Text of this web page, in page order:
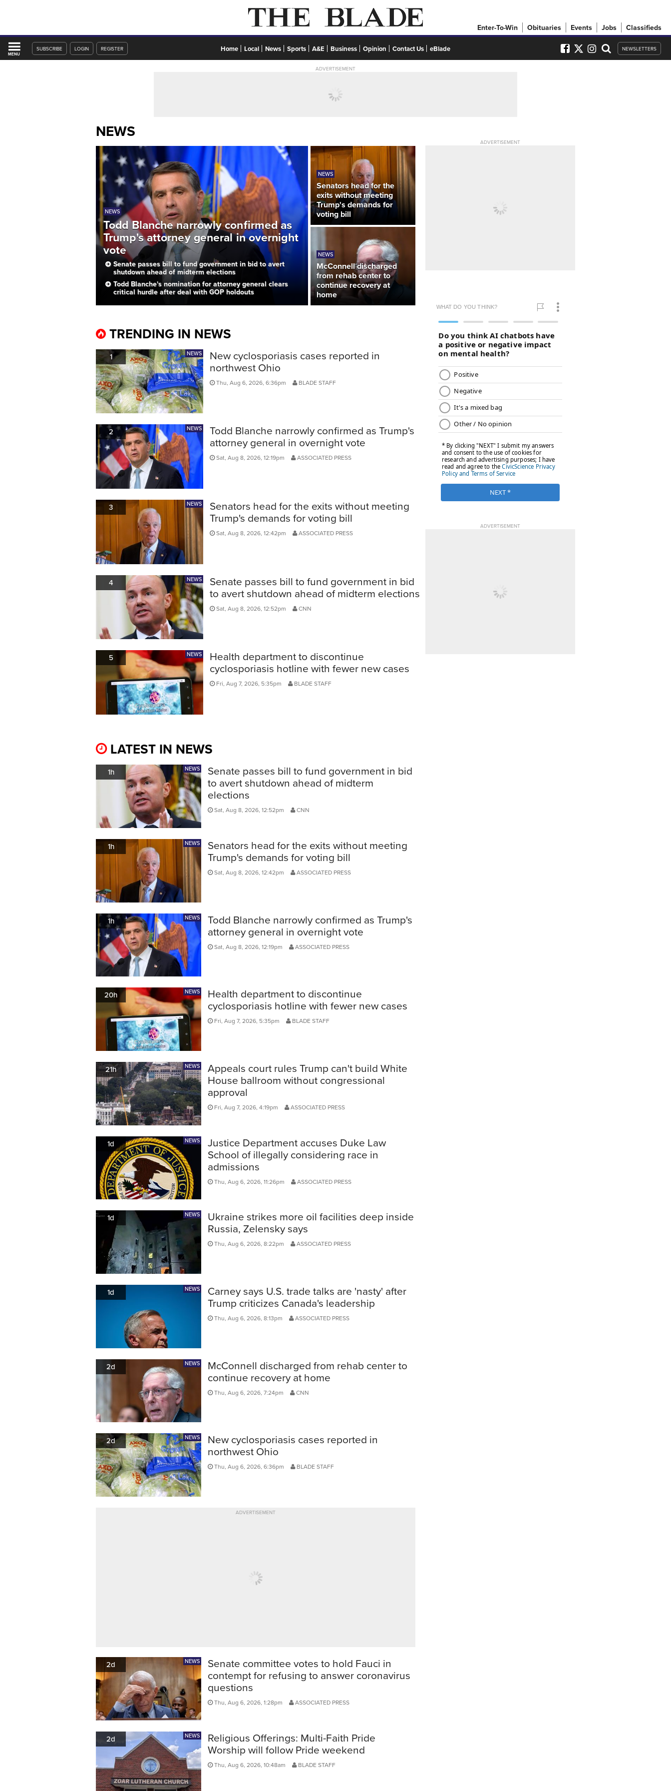
Enter-To-Win Obituaries Events Jobs Classifieds
MENU
SUBSCRIBE LOGIN REGISTER Home Local News Sports A&E Business Opinion Contact Us eBlade NEWSLETTERS
ADVERTISEMENT
NEWS
NEWS
Todd Blanche narrowly confirmed as
Trump's attorney general in overnight
vote
Senate passes bill to fund government in bid to avert
shutdown ahead of midterm elections
Todd Blanche's nomination for attorney general clears
critical hurdle after deal with GOP holdouts
NEWS
Senators head for the
exits without meeting
Trump's demands for
voting bill
NEWS
McConnell discharged
from rehab center to
continue recovery at
home
TRENDING IN NEWS
1 NEWS
New cyclosporiasis cases reported in
northwest Ohio
Thu, Aug 6, 2026, 6:36pm BLADE STAFF
2 NEWS
Todd Blanche narrowly confirmed as Trump's
attorney general in overnight vote
Sat, Aug 8, 2026, 12:19pm ASSOCIATED PRESS
3 NEWS
Senators head for the exits without meeting
Trump's demands for voting bill
Sat, Aug 8, 2026, 12:42pm ASSOCIATED PRESS
4 NEWS
Senate passes bill to fund government in bid
to avert shutdown ahead of midterm elections
Sat, Aug 8, 2026, 12:52pm CNN
5 NEWS
Health department to discontinue
cyclosporiasis hotline with fewer new cases
Fri, Aug 7, 2026, 5:35pm BLADE STAFF
LATEST IN NEWS
1h NEWS
Senate passes bill to fund government in bid
to avert shutdown ahead of midterm
elections
Sat, Aug 8, 2026, 12:52pm CNN
1h NEWS
Senators head for the exits without meeting
Trump's demands for voting bill
Sat, Aug 8, 2026, 12:42pm ASSOCIATED PRESS
1h NEWS
Todd Blanche narrowly confirmed as Trump's
attorney general in overnight vote
Sat, Aug 8, 2026, 12:19pm ASSOCIATED PRESS
20h NEWS
Health department to discontinue
cyclosporiasis hotline with fewer new cases
Fri, Aug 7, 2026, 5:35pm BLADE STAFF
21h NEWS
Appeals court rules Trump can't build White
House ballroom without congressional
approval
Fri, Aug 7, 2026, 4:19pm ASSOCIATED PRESS
1d NEWS
Justice Department accuses Duke Law
School of illegally considering race in
admissions
Thu, Aug 6, 2026, 11:26pm ASSOCIATED PRESS
1d NEWS
Ukraine strikes more oil facilities deep inside
Russia, Zelensky says
Thu, Aug 6, 2026, 8:22pm ASSOCIATED PRESS
1d NEWS
Carney says U.S. trade talks are 'nasty' after
Trump criticizes Canada's leadership
Thu, Aug 6, 2026, 8:13pm ASSOCIATED PRESS
2d NEWS
McConnell discharged from rehab center to
continue recovery at home
Thu, Aug 6, 2026, 7:24pm CNN
2d NEWS
New cyclosporiasis cases reported in
northwest Ohio
Thu, Aug 6, 2026, 6:36pm BLADE STAFF
ADVERTISEMENT
2d NEWS
Senate committee votes to hold Fauci in
contempt for refusing to answer coronavirus
questions
Thu, Aug 6, 2026, 1:28pm ASSOCIATED PRESS
2d NEWS
Religious Offerings: Multi-Faith Pride
Worship will follow Pride weekend
Thu, Aug 6, 2026, 10:48am BLADE STAFF
ADVERTISEMENT
ADVERTISEMENT